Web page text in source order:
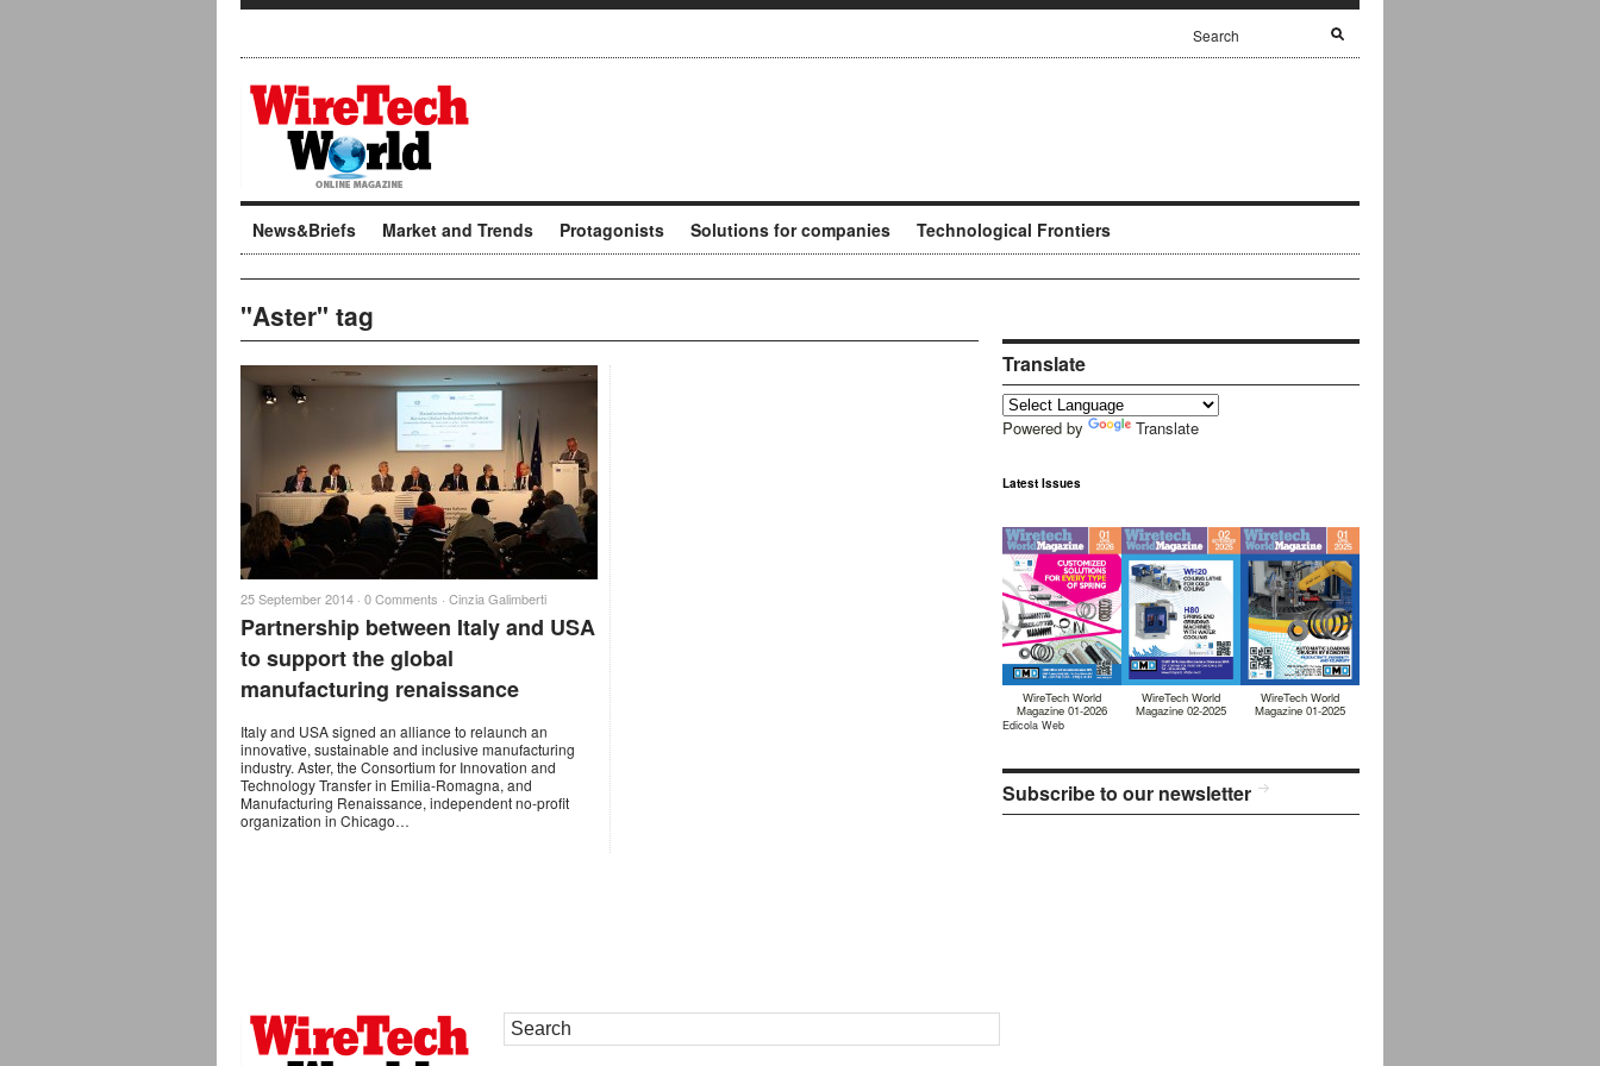
News&Briefs Market and Trends Protagonists Solutions for companies Technological Frontiers
"Aster" tag
25 September 2014 · 0 Comments · Cinzia Galimberti
Partnership between Italy and USA
to support the global
manufacturing renaissance
Italy and USA signed an alliance to relaunch an
innovative, sustainable and inclusive manufacturing
industry. Aster, the Consortium for Innovation and
Technology Transfer in Emilia-Romagna, and
Manufacturing Renaissance, independent no-profit
organization in Chicago…
Translate
Powered by Translate
Latest Issues
WireTech World
Magazine 01-2026
WireTech World
Magazine 02-2025
WireTech World
Magazine 01-2025
Edicola Web
Subscribe to our newsletter